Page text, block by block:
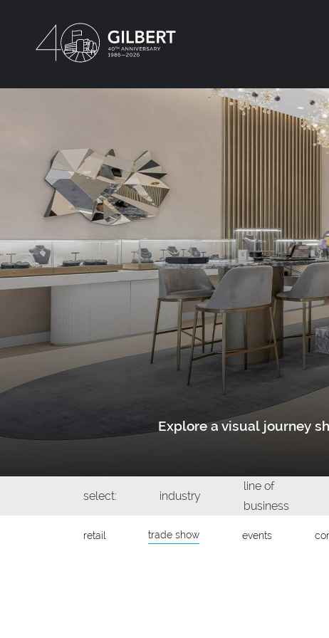
Explore a visual journey
select: industry
line of
business
retail trade show events